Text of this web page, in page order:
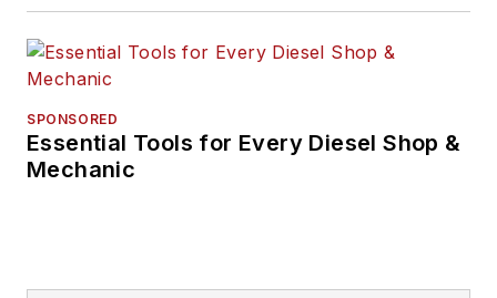
her entire career.
She has received
in the commercial
SPONSORED
Essential Tools for Every Diesel Shop &
Mechanic